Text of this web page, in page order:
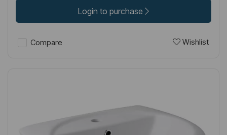
Login to purchase
Compare Wishlist